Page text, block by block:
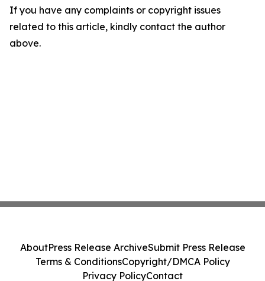
If you have any complaints or copyright issues
related to this article, kindly contact the author
above.
AboutPress Release ArchiveSubmit Press Release
Terms & ConditionsCopyright/DMCA Policy
Privacy PolicyContact